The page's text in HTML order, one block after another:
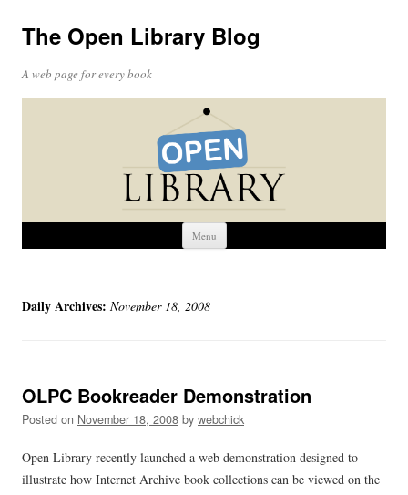
The Open Library Blog
A web page for every book
Menu Skip
content
Daily Archives: November 18, 2008
OLPC Bookreader Demonstration
Posted on November 18, 2008 by webchick
Open Library recently launched a web demonstration designed to
illustrate how Internet Archive book collections can be viewed on the